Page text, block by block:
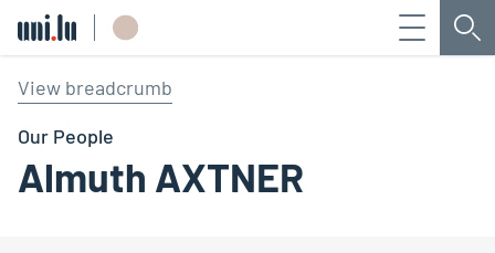
Menu
View breadcrumb
Our People
Almuth AXTNER